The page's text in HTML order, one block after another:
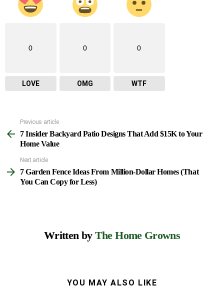
0
LOVE
0
OMG
0
WTF
See
more
Previous article
7 Insider Backyard Patio Designs That Add $15K to Your
Home Value
Next article
7 Garden Fence Ideas From Million-Dollar Homes (That
You Can Copy for Less)
Written by The Home Growns
YOU MAY ALSO LIKE